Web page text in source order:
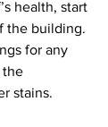
health, start
the building.
for any
the
stains.